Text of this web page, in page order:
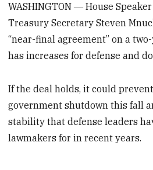
WASHINGTON ― House
Treasury Secretary Steven
“near-final agreement” on a
has increases for defense and
If the deal holds, it could
government shutdown this fall
stability that defense leaders
lawmakers for in recent years.